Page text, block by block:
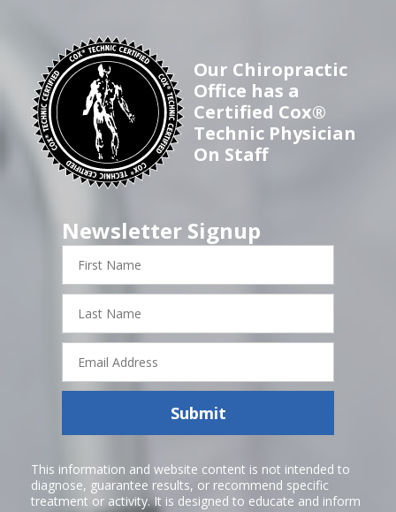
Our Chiropractic
Office has a
Certified Cox®
Technic Physician
On Staff
Newsletter Signup
First
Name
Last
Name
Email
Address
Submit
This information and website content is not intended to
diagnose, guarantee results, or recommend specific
treatment or activity. It is designed to educate and inform